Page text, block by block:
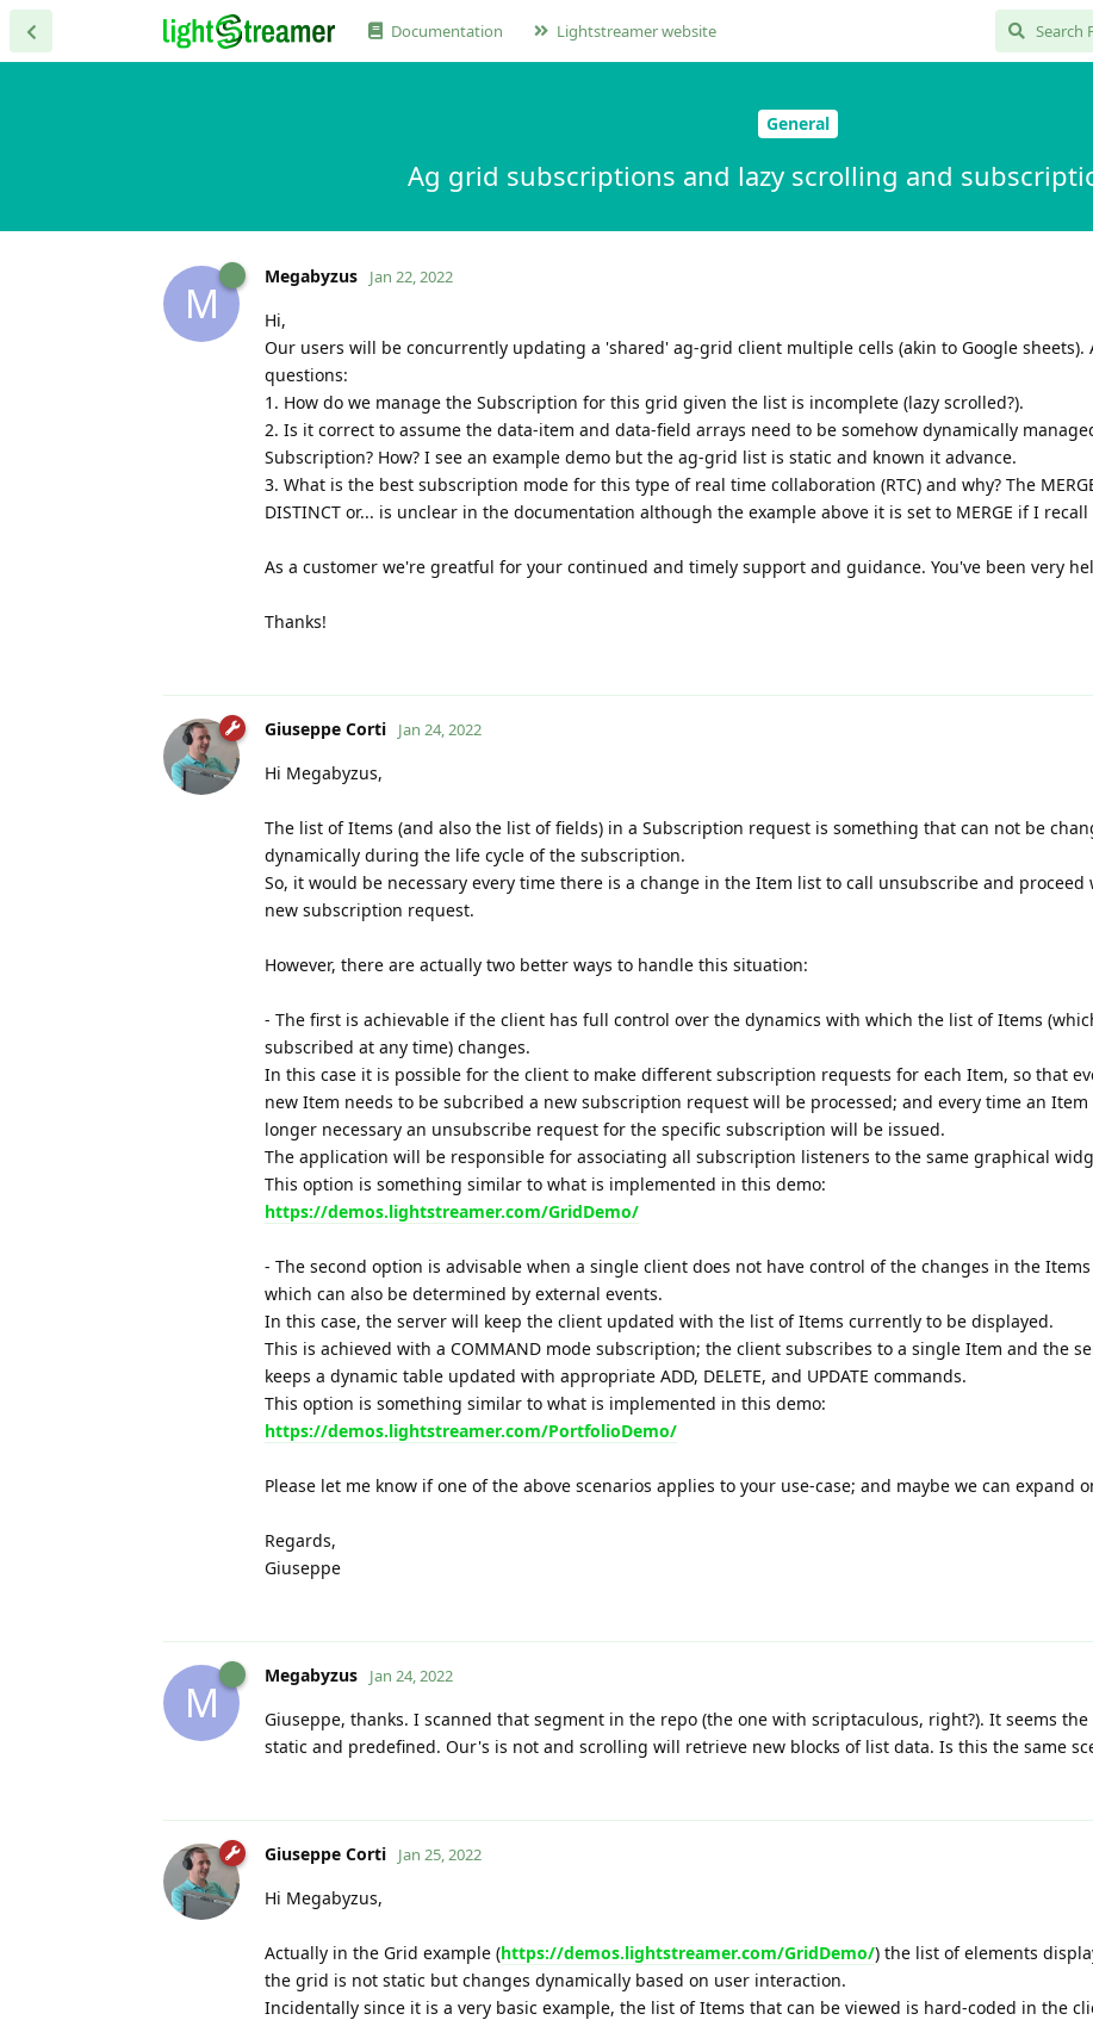
Documentation Lightstreamer website
General
Ag grid subscriptions and lazy scrolling and
M
Megabyzus Jan 22, 2022
Hi,
Our users will be concurrently updating a 'shared' ag-grid client multiple cells (akin to Google sheets).
questions:
1. How do we manage the Subscription for this grid given the list is incomplete (lazy scrolled?).
2. Is it correct to assume the data-item and data-field arrays need to be somehow dynamically
Subscription? How? I see an example demo but the ag-grid list is static and known it advance.
3. What is the best subscription mode for this type of real time collaboration (RTC) and why? The
DISTINCT or... is unclear in the documentation although the example above it is set to MERGE if I recall
As a customer we're greatful for your continued and timely support and guidance. You've been very
Thanks!
Giuseppe Corti Jan 24, 2022
Hi Megabyzus,
The list of Items (and also the list of fields) in a Subscription request is something that can not be
dynamically during the life cycle of the subscription.
So, it would be necessary every time there is a change in the Item list to call unsubscribe and proceed
new subscription request.
However, there are actually two better ways to handle this situation:
- The first is achievable if the client has full control over the dynamics with which the list of Items
subscribed at any time) changes.
In this case it is possible for the client to make different subscription requests for each Item, so that
new Item needs to be subcribed a new subscription request will be processed; and every time an Item
longer necessary an unsubscribe request for the specific subscription will be issued.
The application will be responsible for associating all subscription listeners to the same graphical
This option is something similar to what is implemented in this demo:
https://demos.lightstreamer.com/GridDemo/
- The second option is advisable when a single client does not have control of the changes in the
which can also be determined by external events.
In this case, the server will keep the client updated with the list of Items currently to be displayed.
This is achieved with a COMMAND mode subscription; the client subscribes to a single Item and the
keeps a dynamic table updated with appropriate ADD, DELETE, and UPDATE commands.
This option is something similar to what is implemented in this demo:
https://demos.lightstreamer.com/PortfolioDemo/
Please let me know if one of the above scenarios applies to your use-case; and maybe we can expand
Regards,
Giuseppe
M
Megabyzus Jan 24, 2022
Giuseppe, thanks. I scanned that segment in the repo (the one with scriptaculous, right?). It seems
static and predefined. Our's is not and scrolling will retrieve new blocks of list data. Is this the same
Giuseppe Corti Jan 25, 2022
Hi Megabyzus,
Actually in the Grid example (https://demos.lightstreamer.com/GridDemo/) the list of elements
the grid is not static but changes dynamically based on user interaction.
Incidentally since it is a very basic example, the list of Items that can be viewed is hard-coded in the